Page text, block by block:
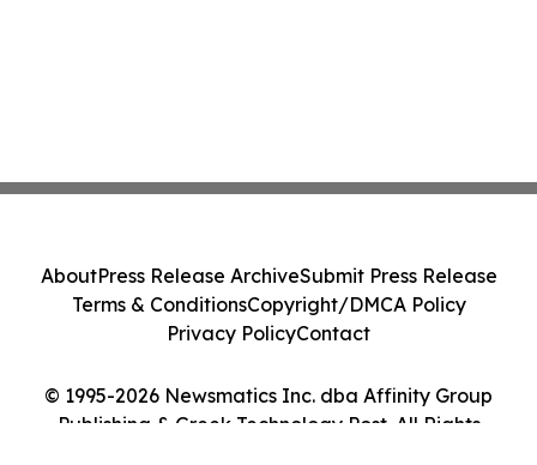
© 1995-2026 Newsmatics Inc. dba Affinity Group
Publishing & Greek Technology Post. All Rights
AboutPress Release ArchiveSubmit Press Release
Terms & ConditionsCopyright/DMCA Policy
Privacy PolicyContact